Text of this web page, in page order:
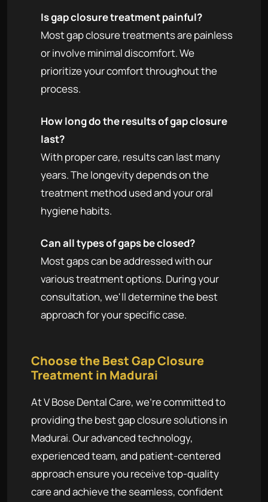
Is gap closure treatment painful?
Most gap closure treatments are painless
or involve minimal discomfort. We
prioritize your comfort throughout the
process.
How long do the results of gap closure
last?
With proper care, results can last many
years. The longevity depends on the
treatment method used and your oral
hygiene habits.
Can all types of gaps be closed?
Most gaps can be addressed with our
various treatment options. During your
consultation, we'll determine the best
approach for your specific case.
Choose the Best Gap Closure
Treatment in Madurai
At V Bose Dental Care, we're committed to
providing the best gap closure solutions in
Madurai. Our advanced technology,
experienced team, and patient-centered
approach ensure you receive top-quality
care and achieve the seamless, confident